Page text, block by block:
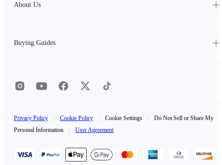
About Us
Buying Guides
Privacy Policy Cookie Policy Cookie Settings
Do Not Sell or Share My
Personal Information
User Agreement